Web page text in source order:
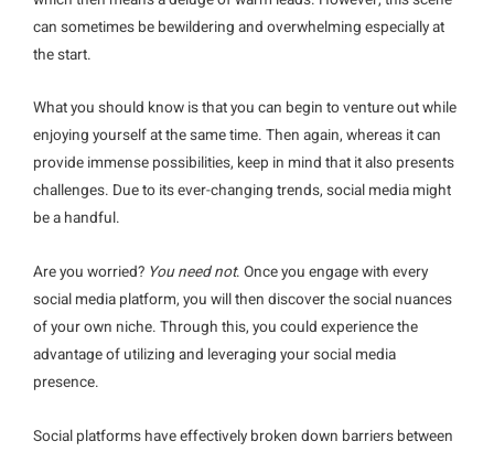
can sometimes be bewildering and overwhelming especially at
the start.
What you should know is that you can begin to venture out while
enjoying yourself at the same time. Then again, whereas it can
provide immense possibilities, keep in mind that it also presents
challenges. Due to its ever-changing trends, social media might
be a handful.
Are you worried? You need not. Once you engage with every
social media platform, you will then discover the social nuances
of your own niche. Through this, you could experience the
advantage of utilizing and leveraging your social media
presence.
Social platforms have effectively broken down barriers between